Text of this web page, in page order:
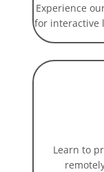
Experience
for interactive
Learn to